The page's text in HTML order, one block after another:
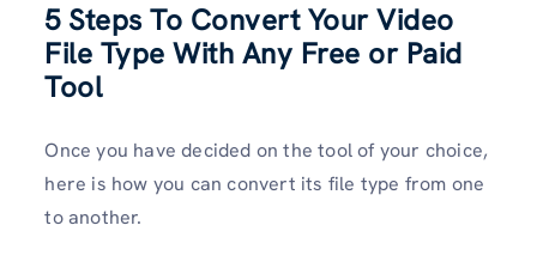
5 Steps To Convert Your Video
File Type With Any Free or Paid
Tool
Once you have decided on the tool of your choice,
here is how you can convert its file type from one
to another.